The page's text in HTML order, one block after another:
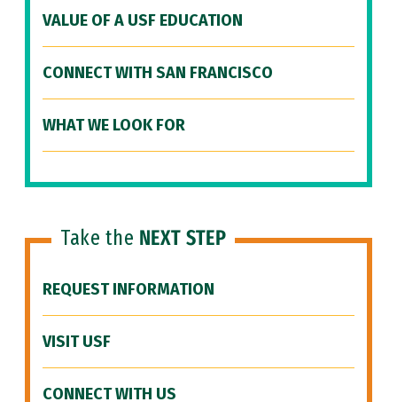
VALUE OF A USF EDUCATION
CONNECT WITH SAN FRANCISCO
WHAT WE LOOK FOR
Take the NEXT STEP
REQUEST INFORMATION
VISIT USF
CONNECT WITH US